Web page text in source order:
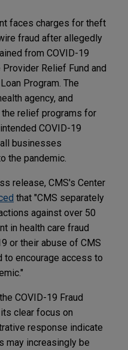
faces charges for theft
fraud after allegedly
from COVID-19
Relief Fund and
Program. The
agency, and
relief programs for
COVID-19
businesses
the pandemic.
release, CMS's Center
that "CMS separately
against over 50
in health care fraud
or their abuse of CMS
to encourage access to
COVID-19 Fraud
clear focus on
response indicate
may increasingly be